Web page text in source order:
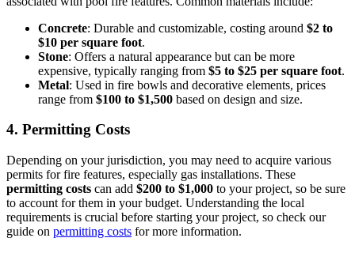
Concrete: Durable and customizable, costing around $2 to
$10 per square foot.
Stone: Offers a natural appearance but can be more
expensive, typically ranging from $5 to $25 per square foot.
Metal: Used in fire bowls and decorative elements, prices
range from $100 to $1,500 based on design and size.
4. Permitting Costs
Depending on your jurisdiction, you may need to acquire various
permits for fire features, especially gas installations. These
permitting costs can add $200 to $1,000 to your project, so be sure
to account for them in your budget. Understanding the local
requirements is crucial before starting your project, so check our
guide on permitting costs for more information.